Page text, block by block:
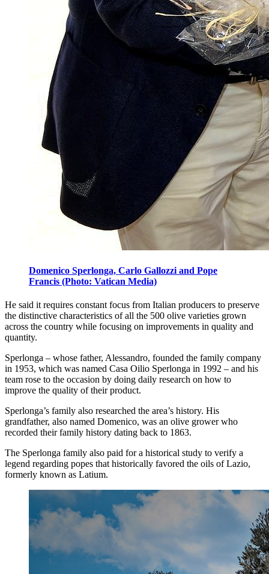
Domenico Sperlonga, Carlo Gallozzi and Pope
Francis (Photo: Vatican Media)
He said it requires constant focus from Italian producers to preserve
the distinctive characteristics of all the 500 olive varieties grown
across the country while focusing on improvements in quality and
quantity.
Sperlonga – whose father, Alessandro, founded the family company
in 1953, which was named Casa Oilio Sperlonga in 1992 – and his
team rose to the occasion by doing daily research on how to
improve the quality of their product.
Sperlonga’s family also researched the area’s history. His
grandfather, also named Domenico, was an olive grower who
recorded their family history dating back to 1863.
The Sperlonga family also paid for a historical study to verify a
legend regarding popes that historically favored the oils of Lazio,
formerly known as Latium.